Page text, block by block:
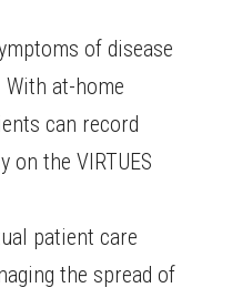
of disease
at-home
can record
the VIRTUES
patient care
the spread of